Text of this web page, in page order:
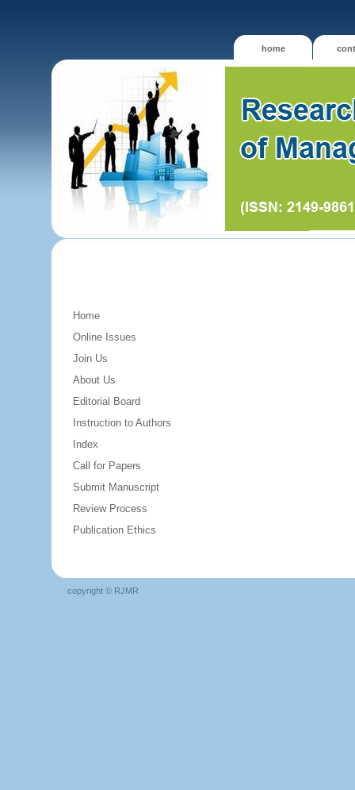
home
Home
Online Issues
Join Us
About Us
Editorial Board
Instruction to Authors
Index
Call for Papers
Submit Manuscript
Review Process
Publication Ethics
copyright © RJMR